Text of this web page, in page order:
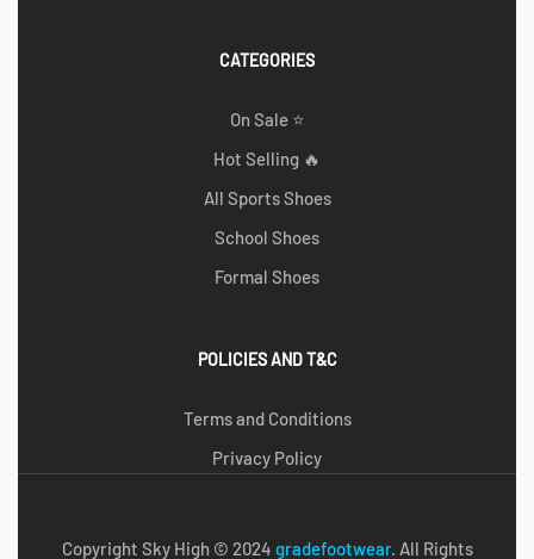
CATEGORIES
On Sale ⭐
Hot Selling 🔥
All Sports Shoes
School Shoes
Formal Shoes
POLICIES AND T&C
Terms and Conditions
Privacy Policy
Copyright Sky High © 2024 gradefootwear. All Rights